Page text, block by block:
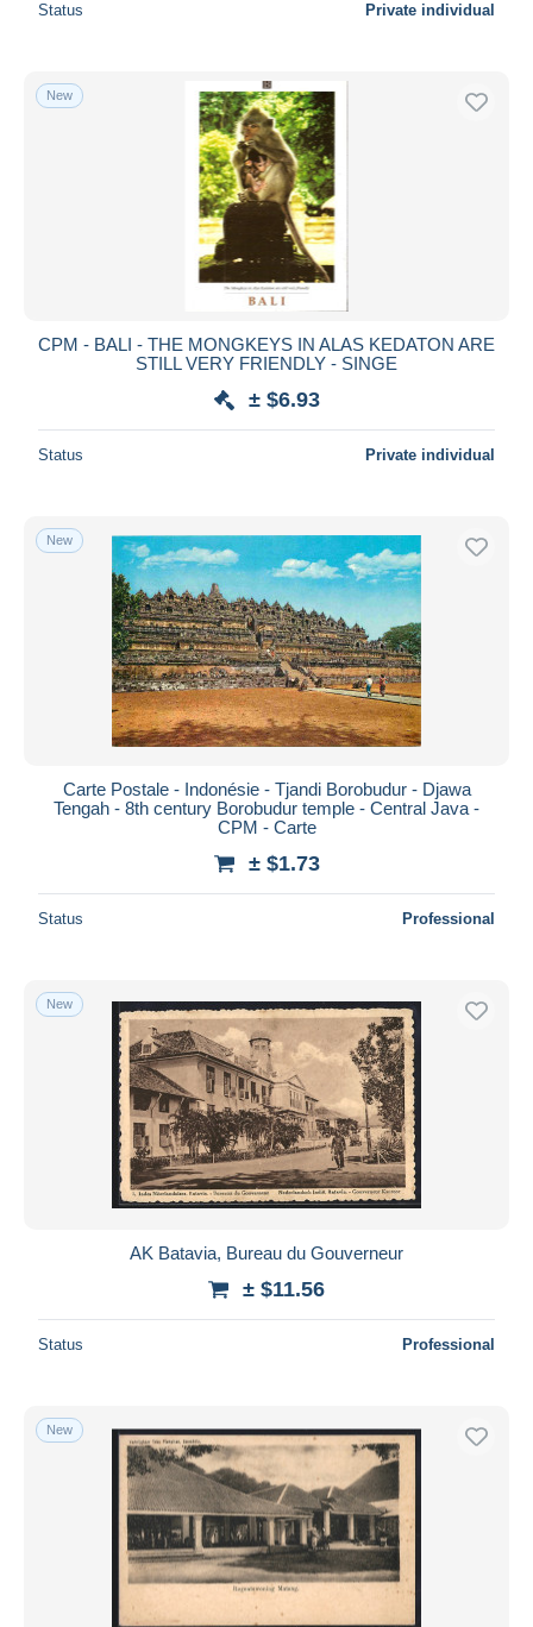
Status Private individual
New
CPM - BALI - THE MONGKEYS IN ALAS KEDATON ARE
STILL VERY FRIENDLY - SINGE
± $6.93
Status Private individual
New
Carte Postale - Indonésie - Tjandi Borobudur - Djawa
Tengah - 8th century Borobudur temple - Central Java -
CPM - Carte
± $1.73
Status Professional
New
AK Batavia, Bureau du Gouverneur
± $11.56
Status Professional
New